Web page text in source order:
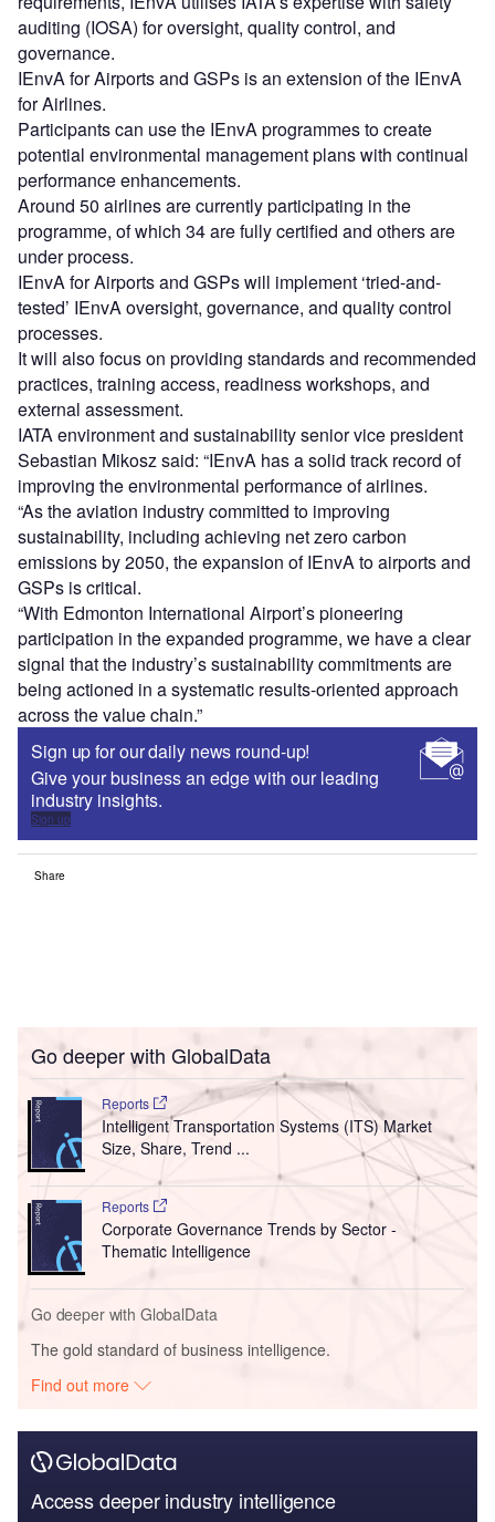
auditing (IOSA) for oversight, quality control, and
governance.
IEnvA for Airports and GSPs is an extension of the IEnvA
for Airlines.
Participants can use the IEnvA programmes to create
potential environmental management plans with continual
performance enhancements.
Around 50 airlines are currently participating in the
programme, of which 34 are fully certified and others are
under process.
IEnvA for Airports and GSPs will implement ‘tried-and-
tested’ IEnvA oversight, governance, and quality control
processes.
It will also focus on providing standards and recommended
practices, training access, readiness workshops, and
external assessment.
IATA environment and sustainability senior vice president
Sebastian Mikosz said: “IEnvA has a solid track record of
improving the environmental performance of airlines.
“As the aviation industry committed to improving
sustainability, including achieving net zero carbon
emissions by 2050, the expansion of IEnvA to airports and
GSPs is critical.
“With Edmonton International Airport’s pioneering
participation in the expanded programme, we have a clear
signal that the industry’s sustainability commitments are
being actioned in a systematic results-oriented approach
across the value chain.”
Sign up for our daily news round-up!
Give your business an edge with our leading
industry insights.
Sign up
Share
Go deeper with GlobalData
Reports
Intelligent Transportation Systems (ITS) Market
Size, Share, Trend ...
Reports
Corporate Governance Trends by Sector -
Thematic Intelligence
Go deeper with GlobalData
The gold standard of business intelligence.
Find out more
Access deeper industry intelligence